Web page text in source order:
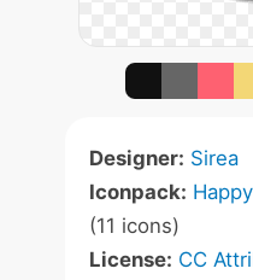
Designer: Sirea
Iconpack:
(11 icons)
License: CC